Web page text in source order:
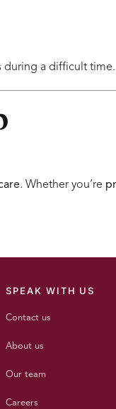
during a difficult time.
. Whether you’re
SPEAK WITH US
Contact us
About us
Our team
Careers